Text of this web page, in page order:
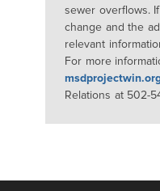
sewer overflows.
change and the
relevant
For more
Relations at 502-